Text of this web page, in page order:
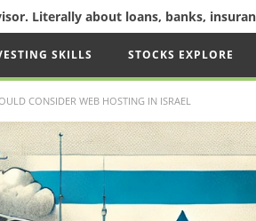
Literally about loans, banks,
SKILLS STOCKS EXPLORE
CONSIDER WEB HOSTING IN ISRAEL